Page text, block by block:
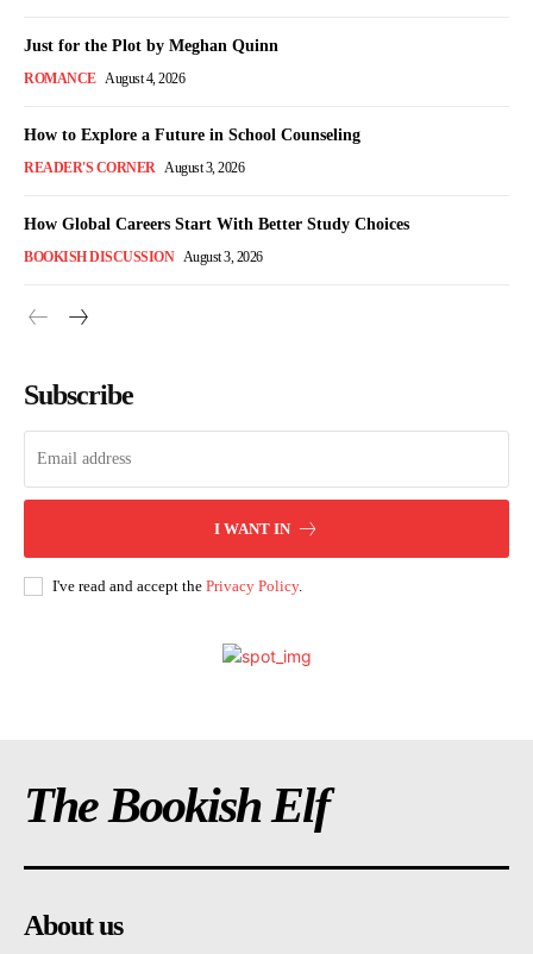
Just for the Plot by Meghan Quinn
ROMANCE August 4, 2026
How to Explore a Future in School Counseling
READER'S CORNER August 3, 2026
How Global Careers Start With Better Study Choices
BOOKISH DISCUSSION August 3, 2026
Subscribe
I WANT IN
I've read and accept the Privacy Policy.
The Bookish Elf
About us